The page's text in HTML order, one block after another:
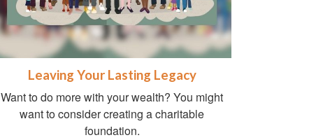
Leaving Your Lasting Legacy
Want to do more with your wealth? You might
want to consider creating a charitable
foundation.